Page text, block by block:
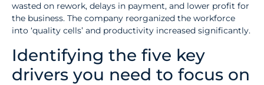
wasted on rework, delays in payment, and lower profit for
the business. The company reorganized the workforce
into ‘quality cells’ and productivity increased significantly.
Identifying the five key
drivers you need to focus on